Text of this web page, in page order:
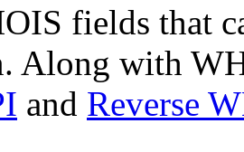
fields that
Along with
and Reverse